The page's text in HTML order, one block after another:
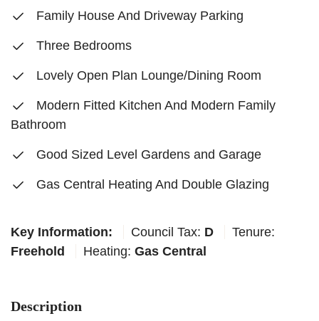
Family House And Driveway Parking
Three Bedrooms
Lovely Open Plan Lounge/Dining Room
Modern Fitted Kitchen And Modern Family
Bathroom
Good Sized Level Gardens and Garage
Gas Central Heating And Double Glazing
Key Information: Council Tax: D
Tenure:
Freehold
Heating: Gas Central
Description